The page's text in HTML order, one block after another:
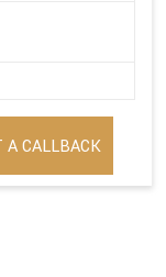
A CALLBACK